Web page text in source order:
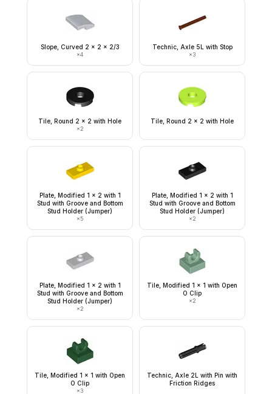
Slope, Curved 2 x 2 x 2/3
×4
Technic, Axle 5L with Stop
×3
Tile, Round 2 x 2 with Hole
×2
Tile, Round 2 x 2 with Hole
Plate, Modified 1 x 2 with 1
Stud with Groove and Bottom
Stud Holder (Jumper)
×5
Plate, Modified 1 x 2 with 1
Stud with Groove and Bottom
Stud Holder (Jumper)
×2
Plate, Modified 1 x 2 with 1
Stud with Groove and Bottom
Stud Holder (Jumper)
×2
Tile, Modified 1 x 1 with Open
O Clip
×2
Tile, Modified 1 x 1 with Open
O Clip
×3
Technic, Axle 2L with Pin with
Friction Ridges